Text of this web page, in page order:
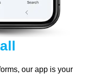
our app is your